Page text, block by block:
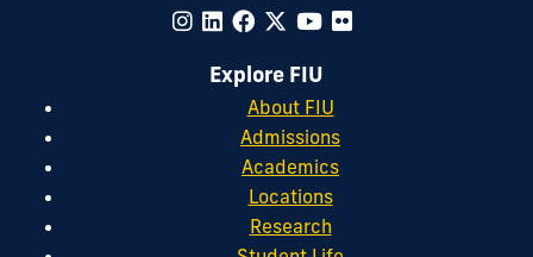
Explore FIU
About FIU
Admissions
Academics
Locations
Research